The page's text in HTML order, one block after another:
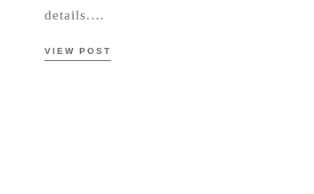
details.…
VIEW POST